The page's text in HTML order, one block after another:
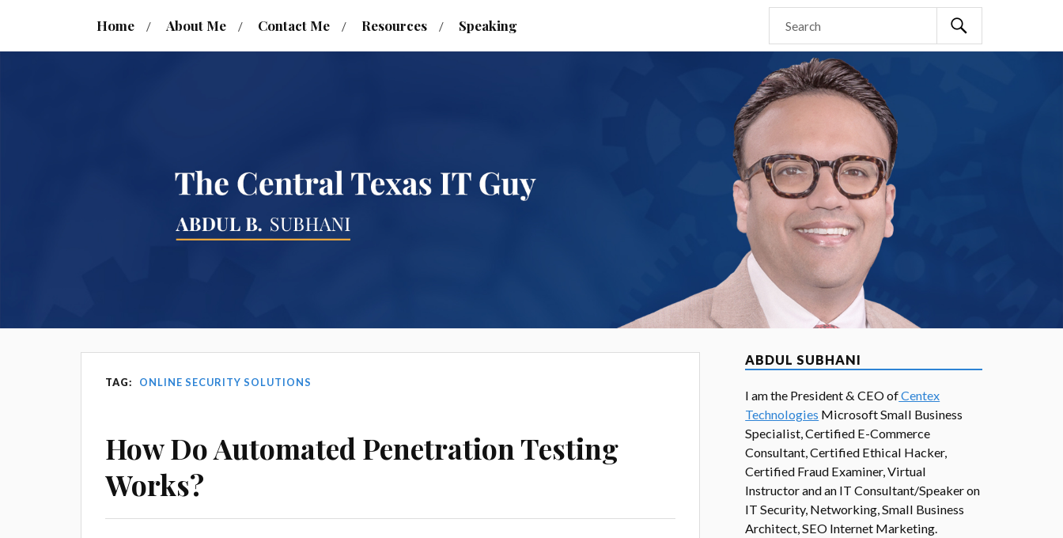
Home About Me Contact Me Resources Speaking
TAG: ONLINE SECURITY SOLUTIONS
How Do Automated Penetration Testing
Works?
ABDUL SUBHANI
I am the President & CEO ofCentex
Technologies Microsoft Small Business
Specialist, Certified E-Commerce
Consultant, Certified Ethical Hacker,
Certified Fraud Examiner, Virtual
Instructor and an IT Consultant/Speaker on
IT Security, Networking, Small Business
Architect, SEO Internet Marketing.